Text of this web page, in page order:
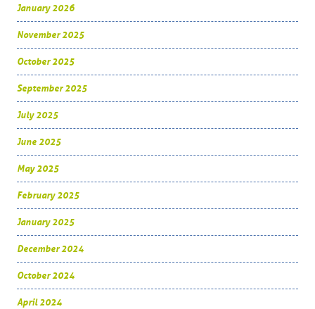
January 2026
November 2025
October 2025
September 2025
July 2025
June 2025
May 2025
February 2025
January 2025
December 2024
October 2024
April 2024